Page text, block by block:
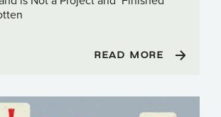
READ MORE